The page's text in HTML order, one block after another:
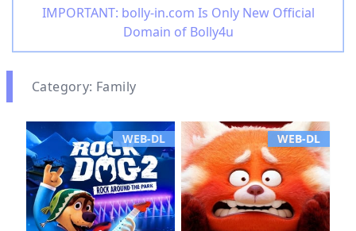
IMPORTANT: bolly-in.com Is Only New Official
Domain of Bolly4u
Category: Family
WEB-DL WEB-DL